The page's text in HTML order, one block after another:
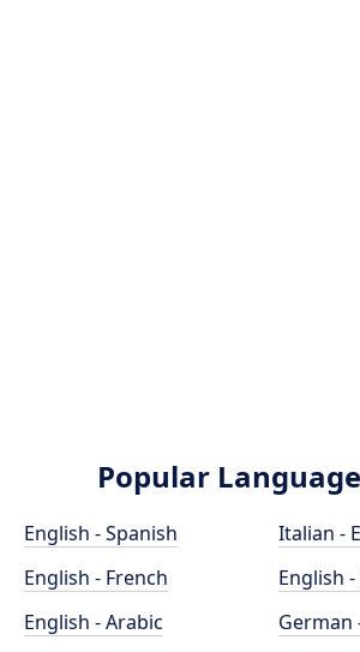
Popular
English - Spanish
English - French
English - Arabic
Italian -
English
German